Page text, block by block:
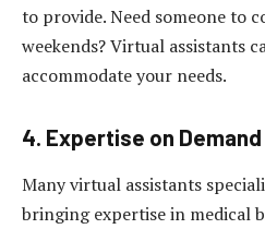
to provide. Need someone to
weekends? Virtual assistants
accommodate your needs.
4. Expertise on Demand
Many virtual assistants
bringing expertise in medical